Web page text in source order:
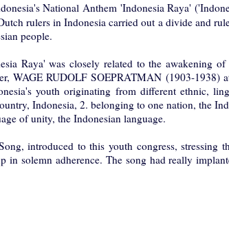
National Anthem 'Indonesia Raya'
rulers in Indonesia carried out a divide and
people.
Raya' was closely related to the awakening
WAGE RUDOLF SOEPRATMAN (1903-
youth originating from different ethnic,
Indonesia, 2. belonging to one nation, the
of unity, the Indonesian language.
introduced to this youth congress,
in solemn adherence. The song had really